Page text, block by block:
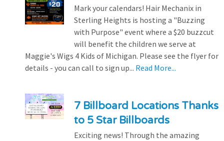
Mark your calendars! Hair Mechanix in
Sterling Heights is hosting a "Buzzing
with Purpose" event where a $20 buzzcut
will benefit the children we serve at
Maggie's Wigs 4 Kids of Michigan. Please see the flyer for
details - you can call to sign up... Read More...
7 Billboard Locations Thanks
to 5 Star Billboards
Exciting news! Through the amazing